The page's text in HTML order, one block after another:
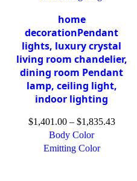
home
decorationPendant
lights, luxury crystal
living room chandelier,
dining room Pendant
lamp, ceiling light,
indoor lighting
$1,401.00– $1,835.43
Body Color
Emitting Color